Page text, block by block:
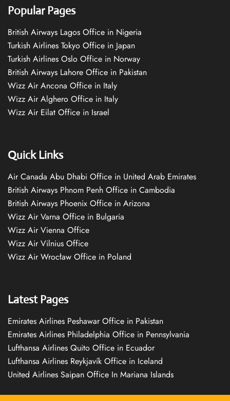
Popular Pages
British Airways Lagos Office in Nigeria
Turkish Airlines Tokyo Office in Japan
Turkish Airlines Oslo Office in Norway
British Airways Lahore Office in Pakistan
Wizz Air Ancona Office in Italy
Wizz Air Alghero Office in Italy
Wizz Air Eilat Office in Israel
Quick Links
Air Canada Abu Dhabi Office in United Arab Emirates
British Airways Phnom Penh Office in Cambodia
British Airways Phoenix Office in Arizona
Wizz Air Varna Office in Bulgaria
Wizz Air Vienna Office
Wizz Air Vilnius Office
Wizz Air Wrocław Office in Poland
Latest Pages
Emirates Airlines Peshawar Office in Pakistan
Emirates Airlines Philadelphia Office in Pennsylvania
Lufthansa Airlines Quito Office in Ecuador
Lufthansa Airlines Reykjavík Office in Iceland
United Airlines Saipan Office In Mariana Islands